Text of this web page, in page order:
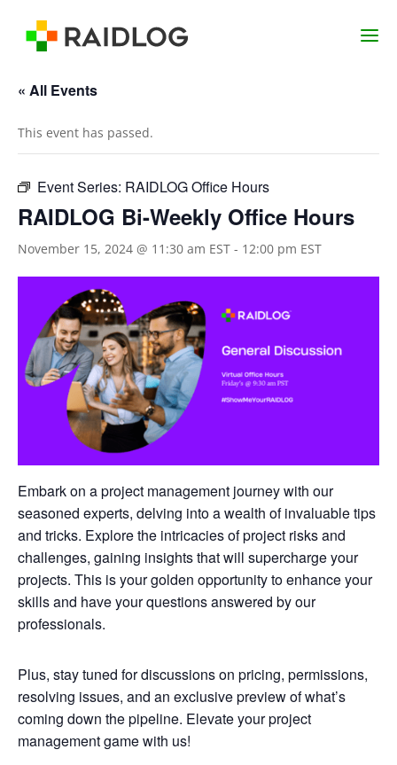
« All Events
This event has passed.
Event Series: RAIDLOG Office Hours
RAIDLOG Bi-Weekly Office Hours
November 15, 2024 @ 11:30 am EST - 12:00 pm EST
Embark on a project management journey with our
seasoned experts, delving into a wealth of invaluable tips
and tricks. Explore the intricacies of project risks and
challenges, gaining insights that will supercharge your
projects. This is your golden opportunity to enhance your
skills and have your questions answered by our
professionals.
Plus, stay tuned for discussions on pricing, permissions,
resolving issues, and an exclusive preview of what’s
coming down the pipeline. Elevate your project
management game with us!